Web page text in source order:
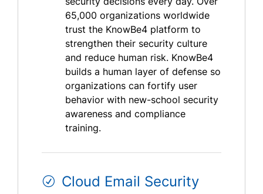
65,000 organizations worldwide
trust the KnowBe4 platform to
strengthen their security culture
and reduce human risk. KnowBe4
builds a human layer of defense so
organizations can fortify user
behavior with new-school security
awareness and compliance
training.
Cloud Email Security